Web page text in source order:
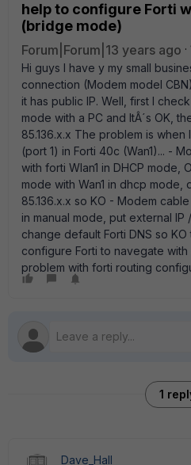
help to configure Forti
(bridge mode)
Forum|Forum|13 years ago
Hi guys I have y my small
connection (Modem model
it has public IP. Well, first I
mode with a PC and ItÂ´s OK,
85.136.x.x The problem is
(port 1) in Forti 40c (Wan1)... -
with forti Wlan1 in DHCP mode,
mode with Wan1 in dhcp mode,
85.136.x.x so KO - Modem
in manual mode, put external IP
change default Forti DNS so
configure Forti to navegate with
problem with forti routing
1
Dave_Hall